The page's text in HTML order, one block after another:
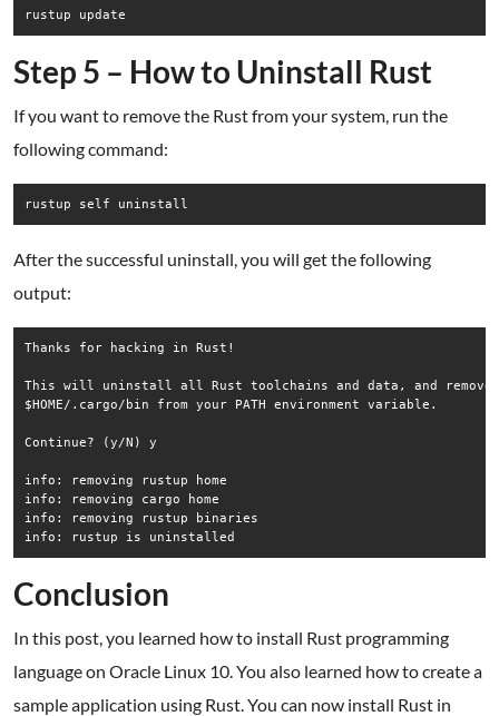
rustup update
Step 5 – How to Uninstall Rust
If you want to remove the Rust from your system, run the
following command:
rustup self uninstall
After the successful uninstall, you will get the following
output:
Thanks for hacking in Rust!
This will uninstall all Rust toolchains and data, and remove
$HOME/.cargo/bin from your PATH environment variable.
Continue? (y/N) y
info: removing rustup home
info: removing cargo home
info: removing rustup binaries
Conclusion
In this post, you learned how to install Rust programming
language on Oracle Linux 10. You also learned how to create a
sample application using Rust. You can now install Rust in